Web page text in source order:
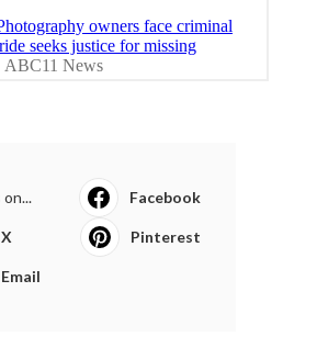
on... Facebook
X Pinterest
Email